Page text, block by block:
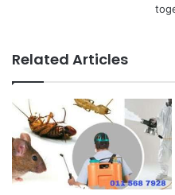
Related Articles